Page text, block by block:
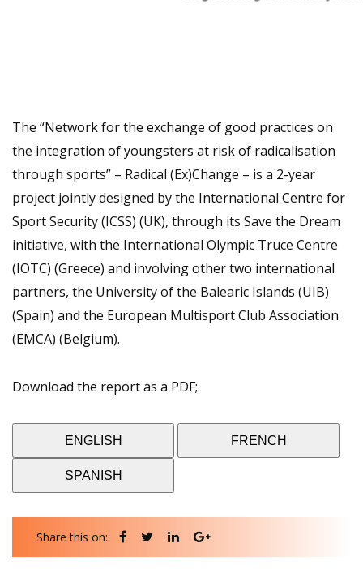
The “Network for the exchange of good practices on
the integration of youngsters at risk of radicalisation
through sports” – Radical (Ex)Change – is a 2-year
project jointly designed by the International Centre for
Sport Security (ICSS) (UK), through its Save the Dream
initiative, with the International Olympic Truce Centre
(IOTC) (Greece) and involving other two international
partners, the University of the Balearic Islands (UIB)
(Spain) and the European Multisport Club Association
(EMCA) (Belgium).
Download the report as a PDF;
ENGLISH FRENCH
SPANISH
Share this on: